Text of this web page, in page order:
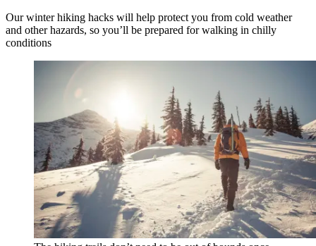
Our winter hiking hacks will help protect you from cold weather
and other hazards, so you’ll be prepared for walking in chilly
conditions